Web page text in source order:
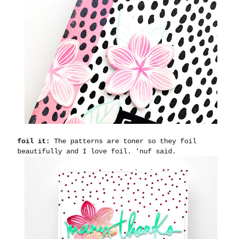
foil it:
The patterns are toner so they foil
beautifully and I love foil. 'nuf said.